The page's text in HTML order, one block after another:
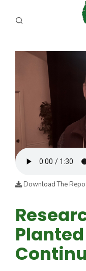
PROGRAMS
ABOUT US
REPORTERS
ADVERTISE
AGENCY
CAYAC
Download The